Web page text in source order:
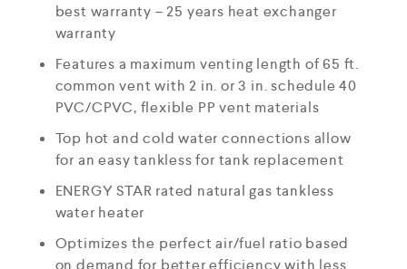
best warranty – 25 years heat exchanger
warranty
Features a maximum venting length of 65 ft.
common vent with 2 in. or 3 in. schedule 40
PVC/CPVC, flexible PP vent materials
Top hot and cold water connections allow
for an easy tankless for tank replacement
ENERGY STAR rated natural gas tankless
water heater
Optimizes the perfect air/fuel ratio based
on demand for better efficiency with less